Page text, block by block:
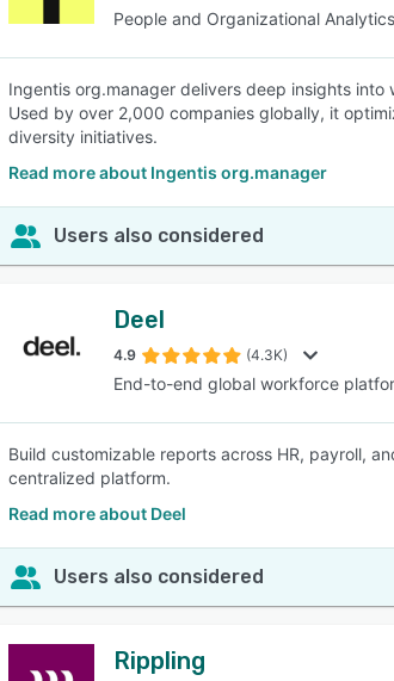
People and Organizational Analytics
Ingentis org.manager delivers deep insights
Used by over 2,000 companies globally, it
diversity initiatives.
Read more about Ingentis org.manager
Users also considered
Deel
4.9 (4.3K)
End-to-end global workforce
Build customizable reports across HR, payroll,
centralized platform.
Read more about Deel
Users also considered
Rippling